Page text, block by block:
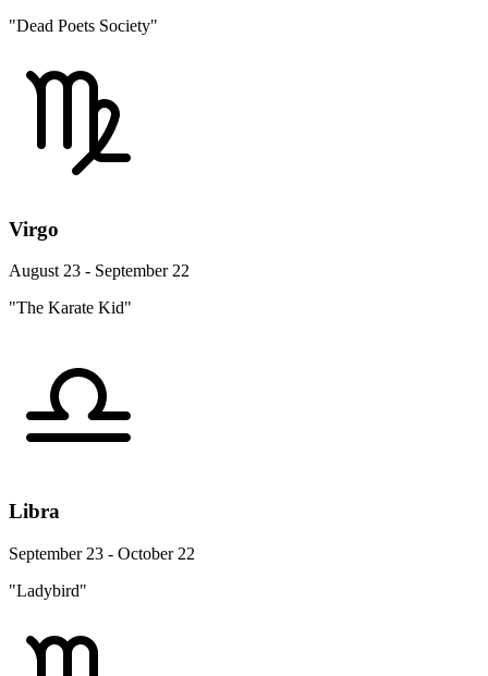
"Dead Poets Society"
Virgo
August 23 - September 22
"The Karate Kid"
Libra
September 23 - October 22
"Ladybird"